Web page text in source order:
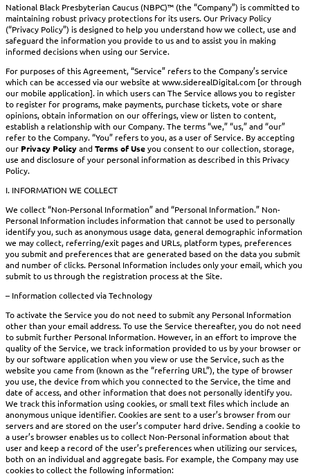
National Black Presbyterian Caucus (NBPC)™ (the “Company”) is committed to
maintaining robust privacy protections for its users. Our Privacy Policy
(“Privacy Policy”) is designed to help you understand how we collect, use and
safeguard the information you provide to us and to assist you in making
informed decisions when using our Service.
For purposes of this Agreement, “Service” refers to the Company’s service
which can be accessed via our website at www.siderealDigital.com [or through
our mobile application]. in which users can The Service allows you to register
to register for programs, make payments, purchase tickets, vote or share
opinions, obtain information on our offerings, view or listen to content,
establish a relationship with our Company. The terms “we,” “us,” and “our”
refer to the Company. “You” refers to you, as a user of Service. By accepting
our Privacy PolicyandTerms of Useyou consent to our collection, storage,
use and disclosure of your personal information as described in this Privacy
Policy.
I. INFORMATION WE COLLECT
We collect “Non-Personal Information” and “Personal Information.” Non-
Personal Information includes information that cannot be used to personally
identify you, such as anonymous usage data, general demographic information
we may collect, referring/exit pages and URLs, platform types, preferences
you submit and preferences that are generated based on the data you submit
and number of clicks. Personal Information includes only your email, which you
submit to us through the registration process at the Site.
– Information collected via Technology
To activate the Service you do not need to submit any Personal Information
other than your email address. To use the Service thereafter, you do not need
to submit further Personal Information. However, in an effort to improve the
quality of the Service, we track information provided to us by your browser or
by our software application when you view or use the Service, such as the
website you came from (known as the “referring URL”), the type of browser
you use, the device from which you connected to the Service, the time and
date of access, and other information that does not personally identify you.
We track this information using cookies, or small text files which include an
anonymous unique identifier. Cookies are sent to a user’s browser from our
servers and are stored on the user’s computer hard drive. Sending a cookie to
a user’s browser enables us to collect Non-Personal information about that
user and keep a record of the user’s preferences when utilizing our services,
both on an individual and aggregate basis. For example, the Company may use
cookies to collect the following information: